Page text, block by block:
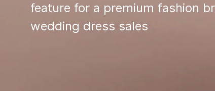
feature for a premium fashion
wedding dress sales